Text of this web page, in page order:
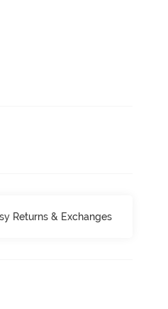
Returns & Exchanges